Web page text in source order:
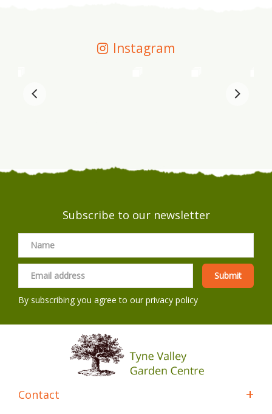
Instagram
Subscribe to our newsletter
By subscribing you agree to ourprivacy policy
Contact